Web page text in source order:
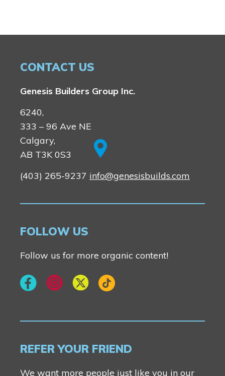
CONTACT US
Genesis Builders Group Inc.
6240,
333 – 96 Ave NE
Calgary,
AB T3K 0S3
(403) 265-9237 info@genesisbuilds.com
FOLLOW US
Follow us for more organic content!
REFER YOUR FRIEND
We want more people just like you in our